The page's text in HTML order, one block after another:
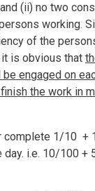
(ii) no two
working.
of the
is obvious that
engaged on
the work in
complete 1/10 +
day. i.e. 10/100